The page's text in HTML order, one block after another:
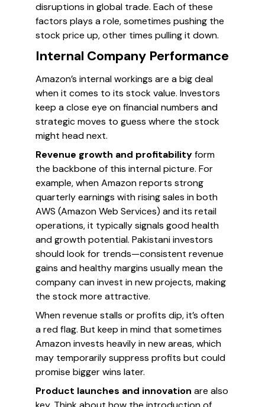
disruptions in global trade. Each of these
factors plays a role, sometimes pushing the
stock price up, other times pulling it down.
Internal Company Performance
Amazon’s internal workings are a big deal
when it comes to its stock value. Investors
keep a close eye on financial numbers and
strategic moves to guess where the stock
might head next.
Revenue growth and profitabilityform
the backbone of this internal picture. For
example, when Amazon reports strong
quarterly earnings with rising sales in both
AWS (Amazon Web Services) and its retail
operations, it typically signals good health
and growth potential. Pakistani investors
should look for trends—consistent revenue
gains and healthy margins usually mean the
company can invest in new projects, making
the stock more attractive.
When revenue stalls or profits dip, it’s often
a red flag. But keep in mind that sometimes
Amazon invests heavily in new areas, which
may temporarily suppress profits but could
promise bigger wins later.
Product launches and innovation are also